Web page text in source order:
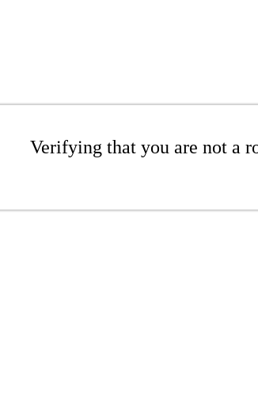
Verifying that you are not a